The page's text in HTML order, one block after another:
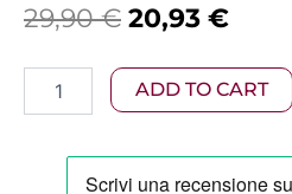
29,90€ Original
was:
20,93 €
is:
ADD TO CART